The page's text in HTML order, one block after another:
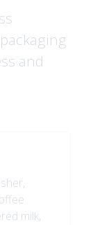
and
milk,